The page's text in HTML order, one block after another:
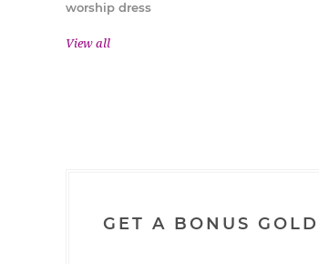
worship dress
View all
GET A BONUS